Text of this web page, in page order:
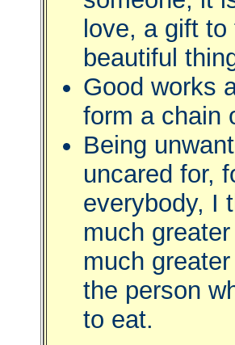
love, a gift
beautiful
Good works
form a chain
Being
uncared for,
everybody, I
much
much
the person
to eat.